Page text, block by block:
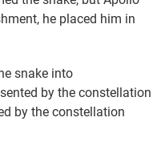
he placed him in
snake into
by the constellation
by the constellation